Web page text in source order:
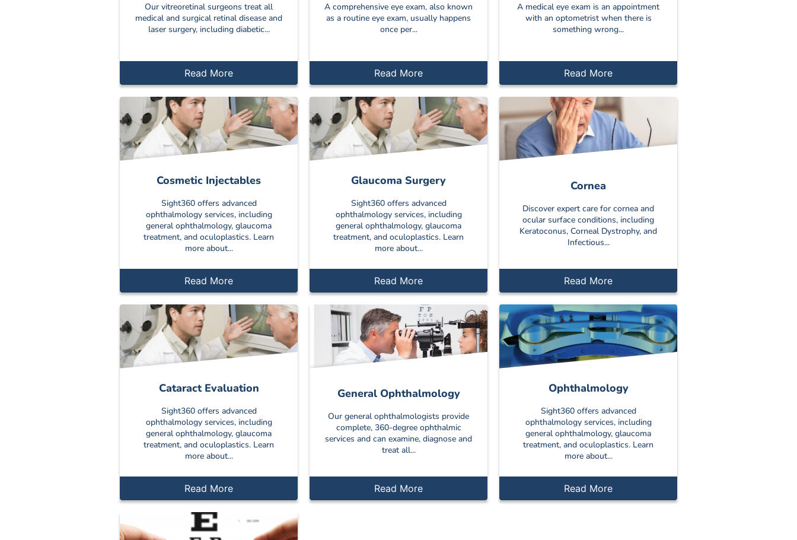
Our vitreoretinal surgeons treat all
medical and surgical retinal disease and
laser surgery, including diabetic...
Read More
A comprehensive eye exam, also known
as a routine eye exam, usually happens
once per...
Read More
A medical eye exam is an appointment
with an optometrist when there is
something wrong...
Read More
Cosmetic Injectables
Sight360 offers advanced
ophthalmology services, including
general ophthalmology, glaucoma
treatment, and oculoplastics. Learn
more about...
Read More
Glaucoma Surgery
Sight360 offers advanced
ophthalmology services, including
general ophthalmology, glaucoma
treatment, and oculoplastics. Learn
more about...
Read More
Cornea
Discover expert care for cornea and
ocular surface conditions, including
Keratoconus, Corneal Dystrophy, and
Infectious...
Read More
Cataract Evaluation
Sight360 offers advanced
ophthalmology services, including
general ophthalmology, glaucoma
treatment, and oculoplastics. Learn
more about...
Read More
General Ophthalmology
Our general ophthalmologists provide
complete, 360-degree ophthalmic
services and can examine, diagnose and
treat all...
Read More
Ophthalmology
Sight360 offers advanced
ophthalmology services, including
general ophthalmology, glaucoma
treatment, and oculoplastics. Learn
more about...
Read More